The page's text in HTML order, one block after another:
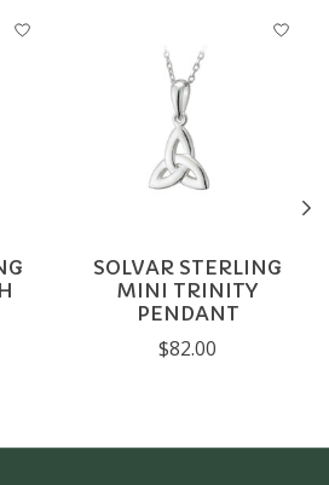
SOLVAR STERLING
MINI TRINITY
PENDANT
$82.00